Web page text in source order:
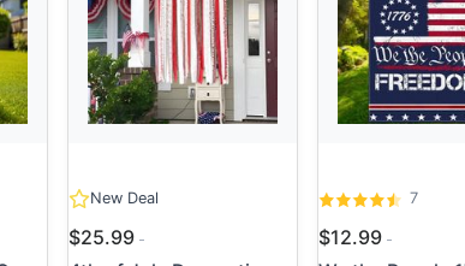
New Deal
$25.99
7
$12.99